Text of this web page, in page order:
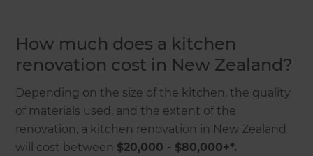
How much does a kitchen
renovation cost in New Zealand?
Depending on the size of the kitchen, the quality
of materials used, and the extent of the
renovation, a kitchen renovation in New Zealand
will cost between $20,000 - $80,000+*.